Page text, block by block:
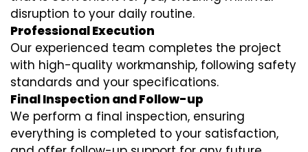
disruption to your daily routine.
Professional Execution
Our experienced team completes the project
with high-quality workmanship, following safety
standards and your specifications.
Final Inspection and Follow-up
We perform a final inspection, ensuring
everything is completed to your satisfaction,